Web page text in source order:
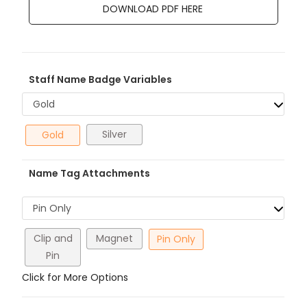
DOWNLOAD PDF HERE
Staff Name Badge Variables
Gold
Gold Silver
Name Tag Attachments
Pin Only
Clip and
Pin
Magnet Pin Only
Click for More Options